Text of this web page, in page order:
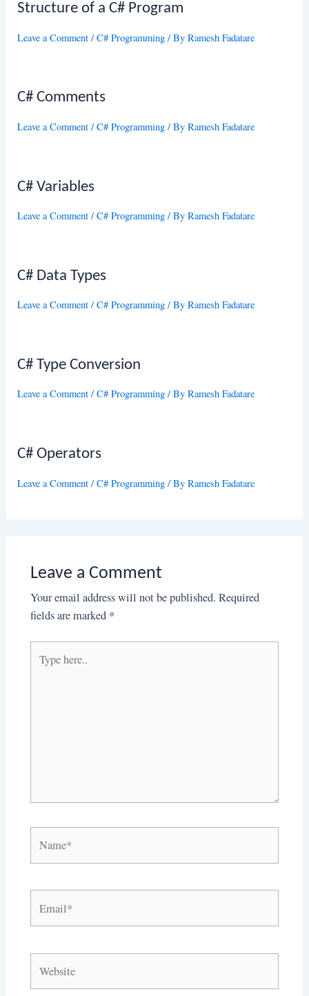
Structure of a C# Program
Leave a Comment /C# Programming / ByRamesh Fadatare
C# Comments
Leave a Comment /C# Programming / ByRamesh Fadatare
C# Variables
Leave a Comment /C# Programming / ByRamesh Fadatare
C# Data Types
Leave a Comment /C# Programming / ByRamesh Fadatare
C# Type Conversion
Leave a Comment /C# Programming / ByRamesh Fadatare
C# Operators
Leave a Comment /C# Programming / ByRamesh Fadatare
Leave a Comment
Your email address will not be published. Required
fields are marked *
here..